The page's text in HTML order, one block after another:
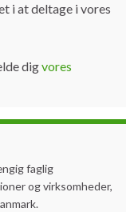
i at deltage i vores
digvores
faglig
og virksomheder,